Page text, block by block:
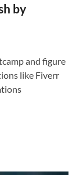
by
and figure
like Fiverr